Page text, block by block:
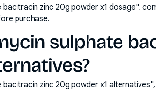
bacitracin zinc 20g powder x1 dosage",
purchase.
sulphate
bacitracin zinc 20g powder x1